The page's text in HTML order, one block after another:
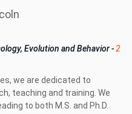
Evolution and Behavior-2
we are dedicated to
teaching and training. We
to both M.S. and Ph.D.